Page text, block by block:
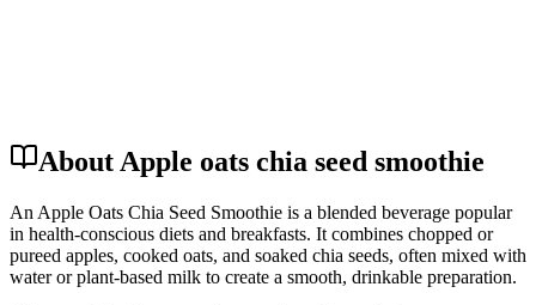
About Apple oats chia seed smoothie
An Apple Oats Chia Seed Smoothie is a blended beverage popular
in health-conscious diets and breakfasts. It combines chopped or
pureed apples, cooked oats, and soaked chia seeds, often mixed with
water or plant-based milk to create a smooth, drinkable preparation.